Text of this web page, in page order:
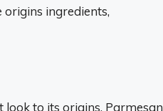
ingredients,
to its origins. Parmesan